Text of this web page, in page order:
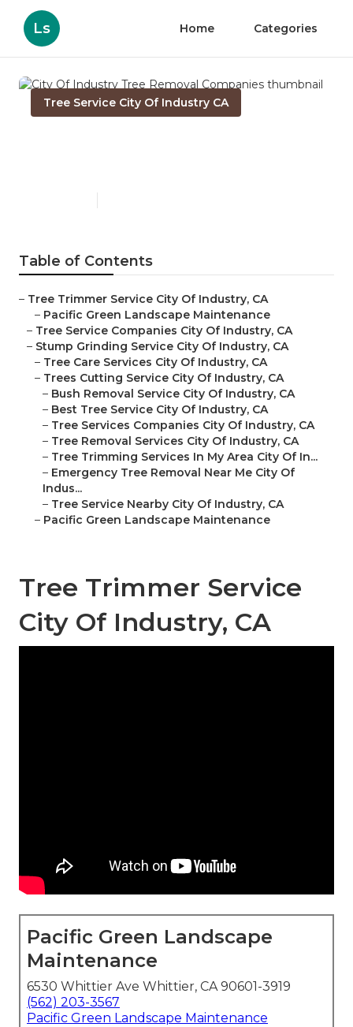
Ls Home Categories
Tree Service City Of Industry CA
Table of Contents
– Tree Trimmer Service City Of Industry, CA
– Pacific Green Landscape Maintenance
– Tree Service Companies City Of Industry, CA
– Stump Grinding Service City Of Industry, CA
– Tree Care Services City Of Industry, CA
– Trees Cutting Service City Of Industry, CA
– Bush Removal Service City Of Industry, CA
– Best Tree Service City Of Industry, CA
– Tree Services Companies City Of Industry, CA
– Tree Removal Services City Of Industry, CA
– Tree Trimming Services In My Area City Of In...
– Emergency Tree Removal Near Me City Of
Indus...
– Tree Service Nearby City Of Industry, CA
– Pacific Green Landscape Maintenance
Tree Trimmer Service
City Of Industry, CA
Pacific Green Landscape
Maintenance
6530 Whittier Ave Whittier, CA 90601-3919
(562) 203-3567
Pacific Green Landscape Maintenance